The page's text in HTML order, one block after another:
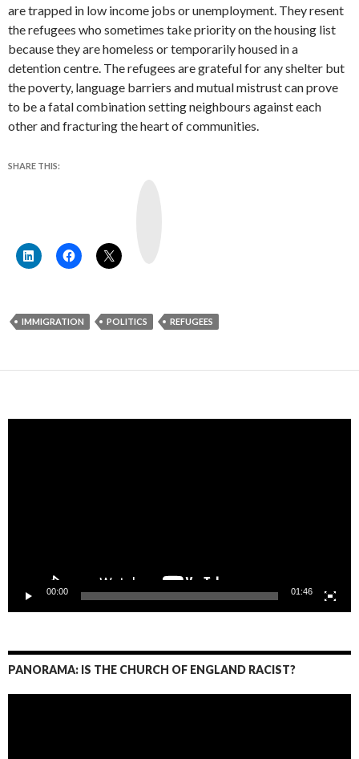
are trapped in low income jobs or unemployment. They resent
the refugees who sometimes take priority on the housing list
because they are homeless or temporarily housed in a
detention centre. The refugees are grateful for any shelter but
the poverty, language barriers and mutual mistrust can prove
to be a fatal combination setting neighbours against each
other and fracturing the heart of communities.
SHARE THIS:
IMMIGRATION POLITICS REFUGEES
00:00 01:46
PANORAMA: IS THE CHURCH OF ENGLAND RACIST?